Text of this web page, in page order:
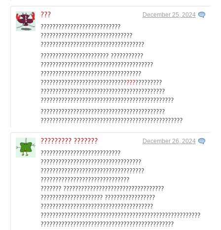
??? December 25, 2024
???????????????????????????
???????????????????????????????
???????????????????????????????????
??????????????????????? ???????????
??????????????????????????????????????
??????????????????????????????????
?????????????????????????????????????????
??????????????????????????????????????????
?????????????????????????????????????????????
??????????????????????????????????????????
????????????????????????????????????????????????
????????? ??????? December 26, 2024
???????????????????????????
??????????????????????????????????
???????????????????????????????????
??????????????????????????????
??????? ??????????????????????????????????
????????????????????? ?????????????????
??????????????????????????????????????
??????????????????????????????????????????????????????
?????????????????????????????????????????????